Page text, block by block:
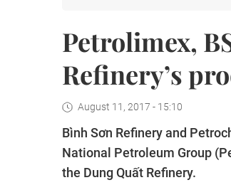
Petrolimex,
Refinery’s
August 11, 2017 - 15:10
Bình Sơn Refinery and
National Petroleum Group
the Dung Quất Refinery.